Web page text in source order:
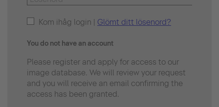
Kom ihåg login | Glömt ditt lösenord?
You do not have an account
Please register and apply for access to our
image database. We will review your request
and you will receive an email confirming the
access has been granted.